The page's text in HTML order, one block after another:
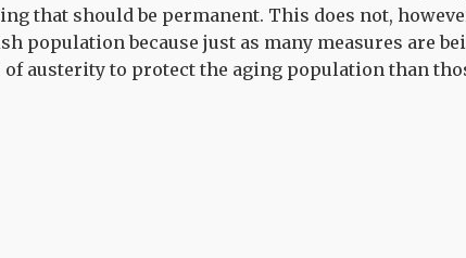
that should be permanent. This does not,
population because just as many measures are
austerity to protect the aging population than